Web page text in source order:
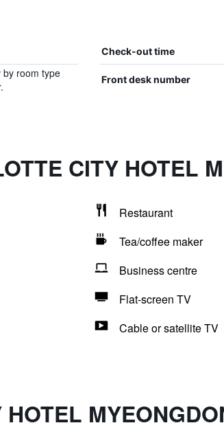
Check-out time
by room type
Front desk number
CITY HOTEL
Restaurant
Tea/coffee maker
Business centre
Flat-screen TV
Cable or satellite TV